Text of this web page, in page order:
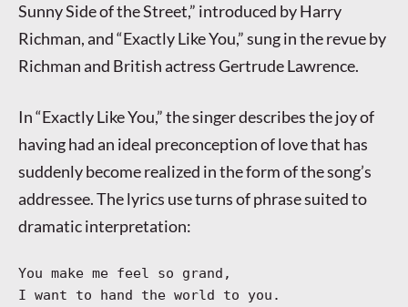
Sunny Side of the Street,” introduced by Harry
Richman, and “Exactly Like You,” sung in the revue by
Richman and British actress Gertrude Lawrence.
In “Exactly Like You,” the singer describes the joy of
having had an ideal preconception of love that has
suddenly become realized in the form of the song’s
addressee. The lyrics use turns of phrase suited to
dramatic interpretation:
You make me feel so grand,
I want to hand the world to you.